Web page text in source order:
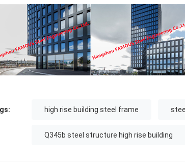
high rise building steel frame
Q345b steel structure high rise building